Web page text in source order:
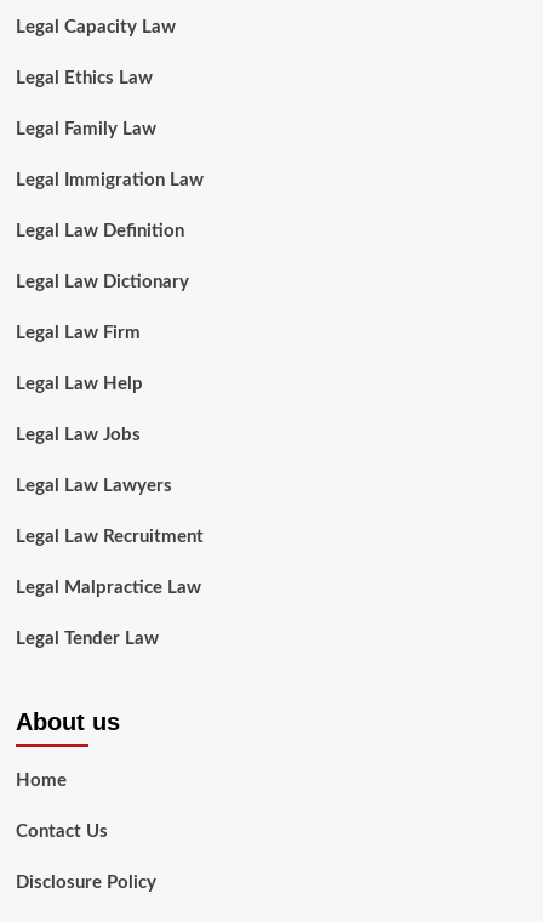
Legal Capacity Law
Legal Ethics Law
Legal Family Law
Legal Immigration Law
Legal Law Definition
Legal Law Dictionary
Legal Law Firm
Legal Law Help
Legal Law Jobs
Legal Law Lawyers
Legal Law Recruitment
Legal Malpractice Law
Legal Tender Law
About us
Home
Contact Us
Disclosure Policy